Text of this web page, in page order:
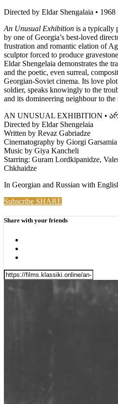
Directed by Eldar Shengalaia • 1968
An Unusual Exhibition is a typically
by one of Georgia’s best-loved
frustration and romantic elation of
sculptor forced to produce
Eldar Shengelaia demonstrates the
and the poetic, even surreal,
Georgian-Soviet cinema. Its love
soldier, speaks knowingly to the
and its domineering neighbour to the
AN UNUSUAL EXHIBITION •
Directed by Eldar Shengelaia
Written by Revaz Gabriadze
Cinematography by Giorgi Garsamia
Music by Giya Kancheli
Starring: Guram Lordkipanidze,
Chkhaidze
In Georgian and Russian with
Subscribe SHARE
Share with your friends